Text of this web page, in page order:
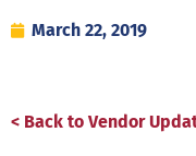
March 22, 2019
< Back to Vendor